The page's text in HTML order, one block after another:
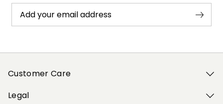
Add your email address
Customer Care
Legal